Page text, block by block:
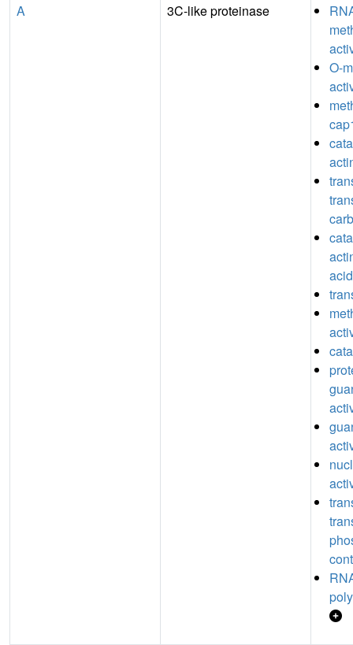
A
3C-like proteinase
O-
acid